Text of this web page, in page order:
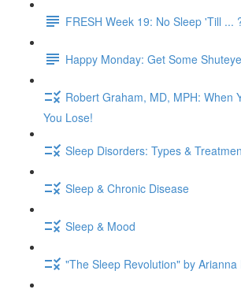
FRESH Week 19: No Sleep 'Till ...
Happy Monday: Get Some
Robert Graham, MD, MPH: When
You Lose!
Sleep Disorders: Types &
Sleep & Chronic Disease
Sleep & Mood
"The Sleep Revolution" by Arianna